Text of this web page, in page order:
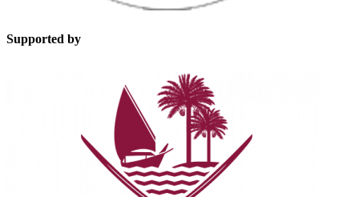
Supported by